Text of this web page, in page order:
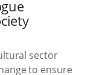
sector
to ensure